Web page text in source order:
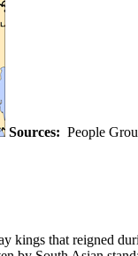
Sources: People
kings that reigned